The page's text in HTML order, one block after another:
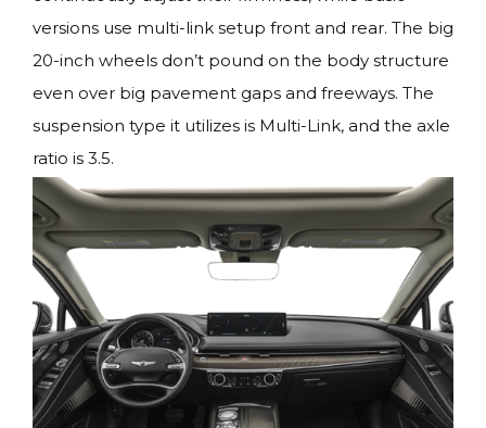
versions use multi-link setup front and rear. The big
20-inch wheels don’t pound on the body structure
even over big pavement gaps and freeways. The
suspension type it utilizes is Multi-Link, and the axle
ratio is 3.5.